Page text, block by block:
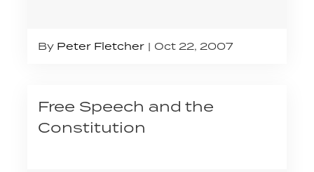
By Peter Fletcher Oct 22, 2007
Free Speech and the
Constitution